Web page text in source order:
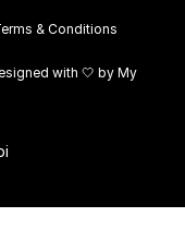
& Conditions
with 🤍 by My